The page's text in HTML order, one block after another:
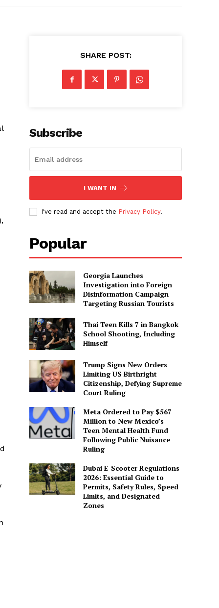
SHARE POST:
Subscribe
I WANT IN
I've read and accept the Privacy Policy.
Popular
Georgia Launches
Investigation into Foreign
Disinformation Campaign
Targeting Russian Tourists
Thai Teen Kills 7 in Bangkok
School Shooting, Including
Himself
Trump Signs New Orders
Limiting US Birthright
Citizenship, Defying Supreme
Court Ruling
Meta Ordered to Pay $567
Million to New Mexico’s
Teen Mental Health Fund
Following Public Nuisance
Ruling
Dubai E-Scooter Regulations
2026: Essential Guide to
Permits, Safety Rules, Speed
Limits, and Designated
Zones